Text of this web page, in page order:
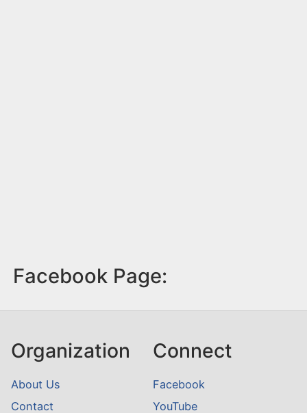
Facebook Page:
Organization
About Us
Contact
Connect
Facebook
YouTube